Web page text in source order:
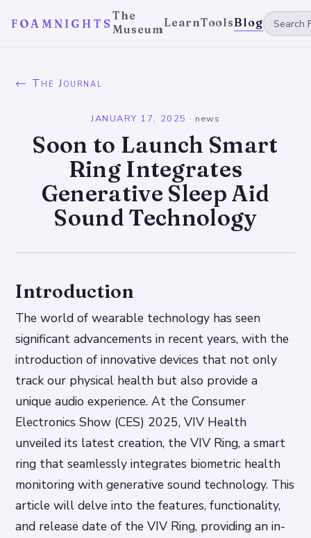
FOAMNIGHTS
The
MuseumLearnToolsBlog
← The Journal
JANUARY 17, 2025 · news
Soon to Launch Smart
Ring Integrates
Generative Sleep Aid
Sound Technology
Introduction
The world of wearable technology has seen
significant advancements in recent years, with the
introduction of innovative devices that not only
track our physical health but also provide a
unique audio experience. At the Consumer
Electronics Show (CES) 2025, VIV Health
unveiled its latest creation, the VIV Ring, a smart
ring that seamlessly integrates biometric health
monitoring with generative sound technology. This
article will delve into the features, functionality,
and release date of the VIV Ring, providing an in-